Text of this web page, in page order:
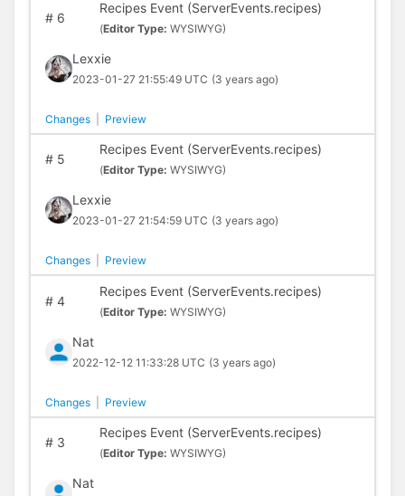
#6
Recipes Event (ServerEvents.recipes)
(Editor Type: WYSIWYG)
Lexxie
2023-01-27 21:55:49 UTC (3 years ago)
Changes Preview
#5
Recipes Event (ServerEvents.recipes)
(Editor Type: WYSIWYG)
Lexxie
2023-01-27 21:54:59 UTC (3 years ago)
Changes Preview
#4
Recipes Event (ServerEvents.recipes)
(Editor Type: WYSIWYG)
Nat
2022-12-12 11:33:28 UTC (3 years ago)
Changes Preview
#3
Recipes Event (ServerEvents.recipes)
(Editor Type: WYSIWYG)
Nat